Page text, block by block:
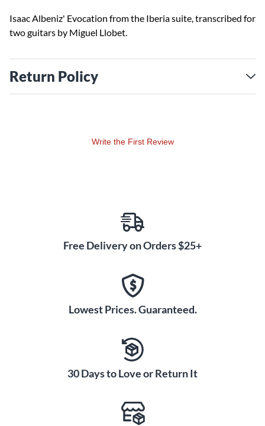
Isaac Albeniz' Evocation from the Iberia suite, transcribed for
two guitars by Miguel Llobet.
Return Policy
Write the First Review
Free Delivery on Orders $25+
Lowest Prices. Guaranteed.
30 Days to Love or Return It